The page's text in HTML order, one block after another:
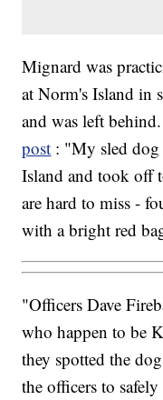
Mignard was
at Norm's Island in
and was left
post : "My sled dog
Island and took off
are hard to miss -
with a bright red
"Officers Dave
who happen to be
they spotted the
the officers to